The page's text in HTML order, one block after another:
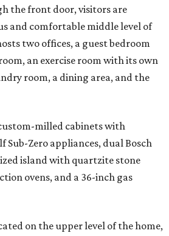
the front door, visitors are
and comfortable middle level of
two offices, a guest bedroom
an exercise room with its own
room, a dining area, and the
milled cabinets with
Sub-Zero appliances, dual Bosch
island with quartzite stone
ovens, and a 36-inch gas
on the upper level of the home,